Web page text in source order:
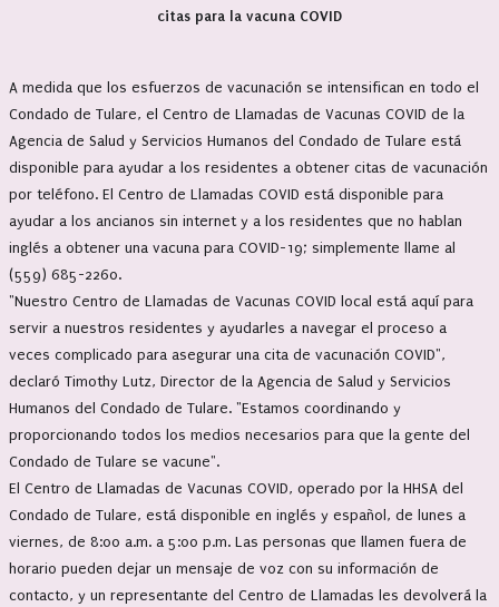
citas para la vacuna COVID
A medida que los esfuerzos de vacunación se intensifican en todo el
Condado de Tulare, el Centro de Llamadas de Vacunas COVID de la
Agencia de Salud y Servicios Humanos del Condado de Tulare está
disponible para ayudar a los residentes a obtener citas de vacunación
por teléfono. El Centro de Llamadas COVID está disponible para
ayudar a los ancianos sin internet y a los residentes que no hablan
inglés a obtener una vacuna para COVID-19; simplemente llame al
(559) 685-2260.
"Nuestro Centro de Llamadas de Vacunas COVID local está aquí para
servir a nuestros residentes y ayudarles a navegar el proceso a
veces complicado para asegurar una cita de vacunación COVID",
declaró Timothy Lutz, Director de la Agencia de Salud y Servicios
Humanos del Condado de Tulare. "Estamos coordinando y
proporcionando todos los medios necesarios para que la gente del
Condado de Tulare se vacune".
El Centro de Llamadas de Vacunas COVID, operado por la HHSA del
Condado de Tulare, está disponible en inglés y español, de lunes a
viernes, de 8:00 a.m. a 5:00 p.m. Las personas que llamen fuera de
horario pueden dejar un mensaje de voz con su información de
contacto, y un representante del Centro de Llamadas les devolverá la